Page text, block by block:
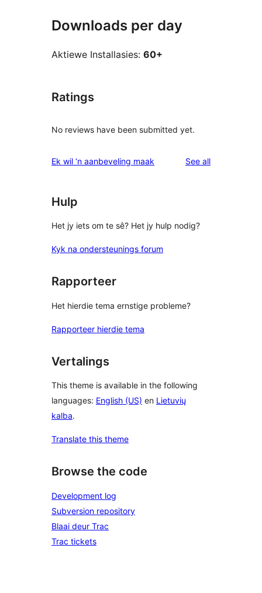
Downloads per day
Aktiewe Installasies: 60+
Ratings
No reviews have been submitted yet.
Ek wil ‘n aanbeveling maak See allreviews
Hulp
Het jy iets om te sê? Het jy hulp nodig?
Kyk na ondersteunings forum
Rapporteer
Het hierdie tema ernstige probleme?
Rapporteer hierdie tema
Vertalings
This theme is available in the following
languages: English (US) en Lietuvių
kalba.
Translate this theme
Browse the code
Development log
Subversion repository
Blaai deur Trac
Trac tickets